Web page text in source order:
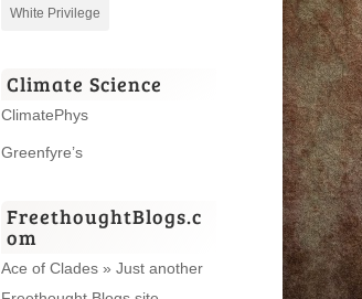
White Privilege
Climate Science
ClimatePhys
Greenfyre’s
FreethoughtBlogs.c
om
Ace of Clades » Just another